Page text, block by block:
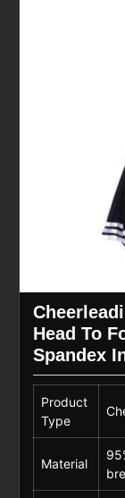
Head To
Spandex
Product
Type
Material